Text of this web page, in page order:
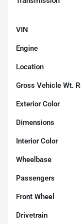
VIN
Engine
Location
Gross Vehicle Wt.
Exterior Color
Dimensions
Interior Color
Wheelbase
Passengers
Front Wheel
Drivetrain